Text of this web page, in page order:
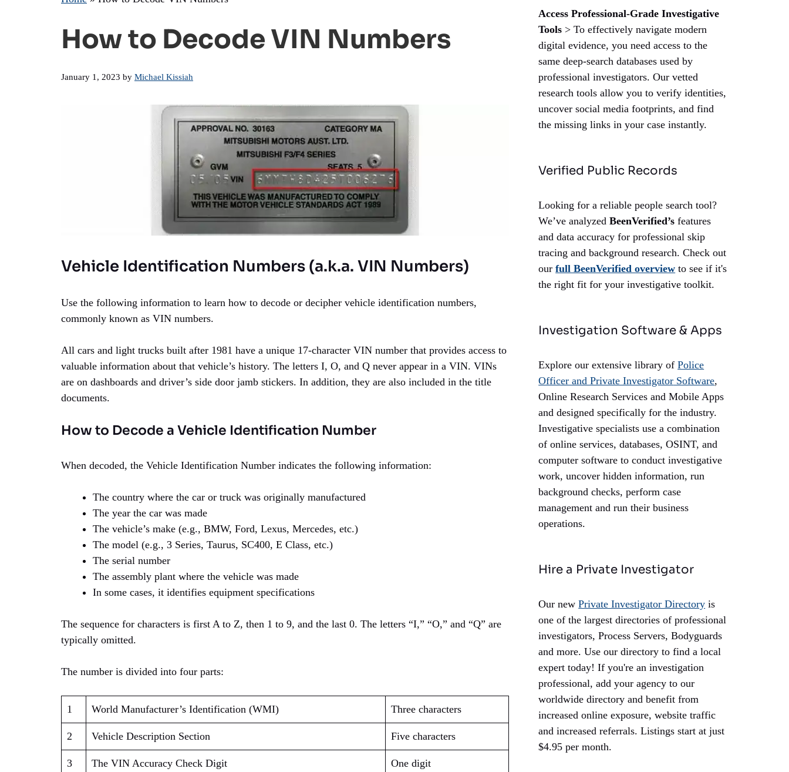
How to Decode VIN Numbers
January 1, 2023 by Michael Kissiah
Vehicle Identification Numbers (a.k.a. VIN Numbers)
Use the following information to learn how to decode or decipher vehicle identification numbers,
commonly known as VIN numbers.
All cars and light trucks built after 1981 have a unique 17-character VIN number that provides access to
valuable information about that vehicle’s history. The letters I, O, and Q never appear in a VIN. VINs
are on dashboards and driver’s side door jamb stickers. In addition, they are also included in the title
documents.
How to Decode a Vehicle Identification Number
When decoded, the Vehicle Identification Number indicates the following information:
The country where the car or truck was originally manufactured
The year the car was made
The vehicle’s make (e.g., BMW, Ford, Lexus, Mercedes, etc.)
The model (e.g., 3 Series, Taurus, SC400, E Class, etc.)
The serial number
The assembly plant where the vehicle was made
In some cases, it identifies equipment specifications
The sequence for characters is first A to Z, then 1 to 9, and the last 0. The letters “I,” “O,” and “Q” are
typically omitted.
The number is divided into four parts:
1 World Manufacturer’s Identification (WMI) Three characters
2 Vehicle Description Section Five characters
3 The VIN Accuracy Check Digit One digit
Access Professional-Grade Investigative
Tools > To effectively navigate modern
digital evidence, you need access to the
same deep-search databases used by
professional investigators. Our vetted
research tools allow you to verify identities,
uncover social media footprints, and find
the missing links in your case instantly.
Verified Public Records
Looking for a reliable people search tool?
We’ve analyzedBeenVerified’s features
and data accuracy for professional skip
tracing and background research. Check out
ourfull BeenVerified overview to see if it's
the right fit for your investigative toolkit.
Investigation Software & Apps
Explore our extensive library ofPolice
Officer and Private Investigator Software,
Online Research Services and Mobile Apps
and designed specifically for the industry.
Investigative specialists use a combination
of online services, databases, OSINT, and
computer software to conduct investigative
work, uncover hidden information, run
background checks, perform case
management and run their business
operations.
Hire a Private Investigator
Our newPrivate Investigator Directory is
one of the largest directories of professional
investigators, Process Servers, Bodyguards
and more. Use our directory to find a local
expert today! If you're an investigation
professional, add your agency to our
worldwide directory and benefit from
increased online exposure, website traffic
and increased referrals. Listings start at just
$4.95 per month.